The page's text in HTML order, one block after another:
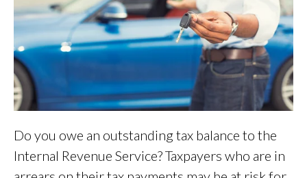
Do you owe an outstanding tax balance to the
Internal Revenue Service? Taxpayers who are in